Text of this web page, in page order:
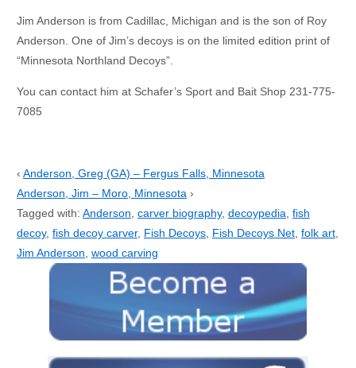
Jim Anderson is from Cadillac, Michigan and is the son of Roy
Anderson. One of Jim’s decoys is on the limited edition print of
“Minnesota Northland Decoys”.
You can contact him at Schafer’s Sport and Bait Shop 231-775-
7085
‹ Anderson, Greg (GA) – Fergus Falls, Minnesota
Anderson, Jim – Moro, Minnesota ›
Tagged with: Anderson carver biography, decoypedia fish
decoy, fish decoy carver, Fish Decoys, Fish Decoys Net, folk art,
Jim Anderson wood carving